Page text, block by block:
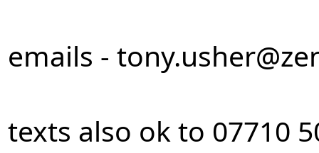
emails -
texts also ok to 07710